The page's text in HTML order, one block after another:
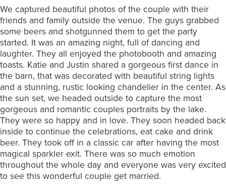
We captured beautiful photos of the couple with their
friends and family outside the venue. The guys grabbed
some beers and shotgunned them to get the party
started. It was an amazing night, full of dancing and
laughter. They all enjoyed the photobooth and amazing
toasts. Katie and Justin shared a gorgeous first dance in
the barn, that was decorated with beautiful string lights
and a stunning, rustic looking chandelier in the center. As
the sun set, we headed outside to capture the most
gorgeous and romantic couples portraits by the lake.
They were so happy and in love. They soon headed back
inside to continue the celebrations, eat cake and drink
beer. They took off in a classic car after having the most
magical sparkler exit. There was so much emotion
throughout the whole day and everyone was very excited
to see this wonderful couple get married.